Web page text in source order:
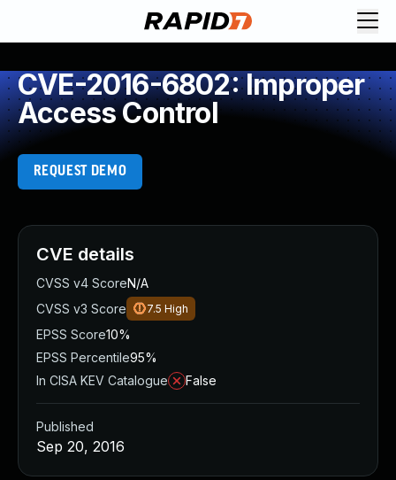
CVE-2016-6802: Improper
Access Control
REQUEST DEMO
CVE details
CVSS v4 ScoreN/A
CVSS v3 Score
7.5 High
EPSS Score10%
EPSS Percentile95%
In CISA KEV Catalogue
False
Published
Sep 20, 2016